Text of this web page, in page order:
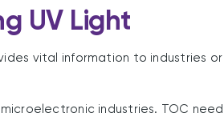
UV Light
vital information to industries
industries. TOC